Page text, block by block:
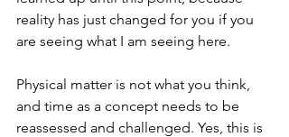
reality has just changed for you if you
are seeing what I am seeing here.
Physical matter is not what you think,
and time as a concept needs to be
reassessed and challenged. Yes, this is